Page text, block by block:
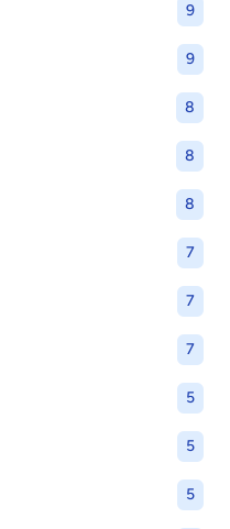
9
9
8
8
8
7
7
7
5
5
5